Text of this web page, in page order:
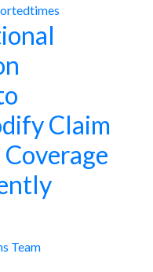
Claim
Team